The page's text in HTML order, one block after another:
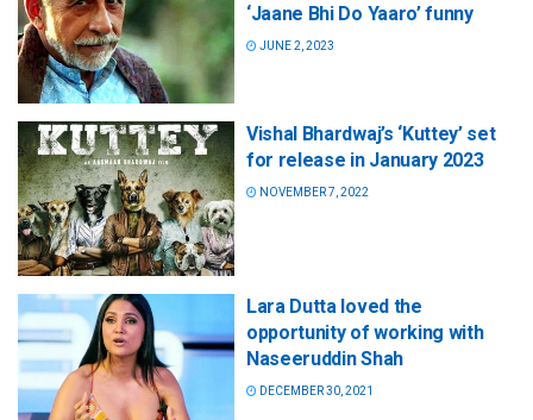
‘Jaane Bhi Do Yaaro’ funny
JUNE 2, 2023
Vishal Bhardwaj’s ‘Kuttey’ set
for release in January 2023
NOVEMBER 7, 2022
Lara Dutta loved the
opportunity of working with
Naseeruddin Shah
DECEMBER 30, 2021